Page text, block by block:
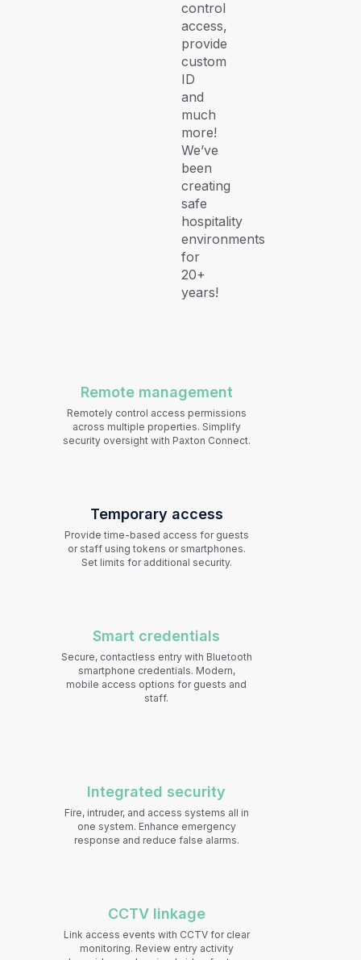
control
access,
provide
custom
ID
and
much
more!
We’ve
been
creating
safe
hospitality
environments
for
20+
years!
Remote management
Remotely control access permissions
across multiple properties. Simplify
security oversight with Paxton Connect.
Temporary access
Provide time-based access for guests
or staff using tokens or smartphones.
Set limits for additional security.
Smart credentials
Secure, contactless entry with Bluetooth
smartphone credentials. Modern,
mobile access options for guests and
staff.
Integrated security
Fire, intruder, and access systems all in
one system. Enhance emergency
response and reduce false alarms.
CCTV linkage
Link access events with CCTV for clear
monitoring. Review entry activity